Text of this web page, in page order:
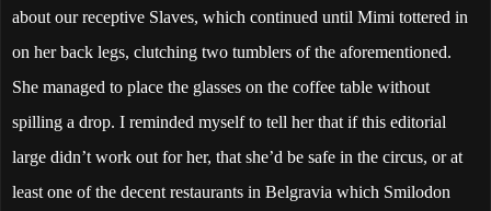
about our receptive Slaves, which continued until Mimi tottered in
on her back legs, clutching two tumblers of the aforementioned.
She managed to place the glasses on the coffee table without
spilling a drop. I reminded myself to tell her that if this editorial
large didn’t work out for her, that she’d be safe in the circus, or at
least one of the decent restaurants in Belgravia which Smilodon